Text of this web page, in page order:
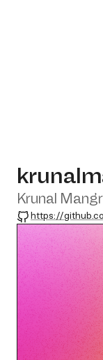
Krunal
GitHub
https://